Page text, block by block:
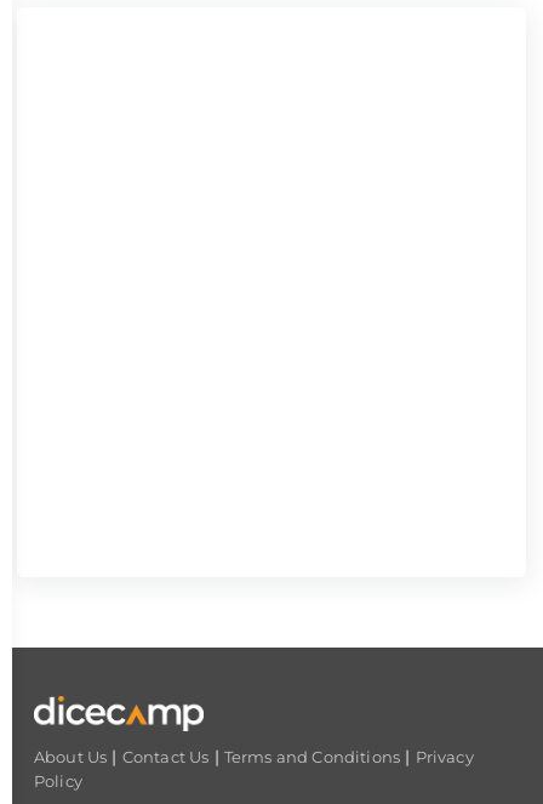
About Us | Contact Us | Terms and Conditions | Privacy
Policy